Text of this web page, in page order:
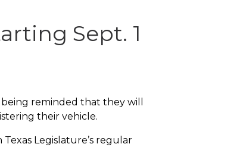
Sept. 1
reminded that they will
their vehicle.
Legislature’s regular